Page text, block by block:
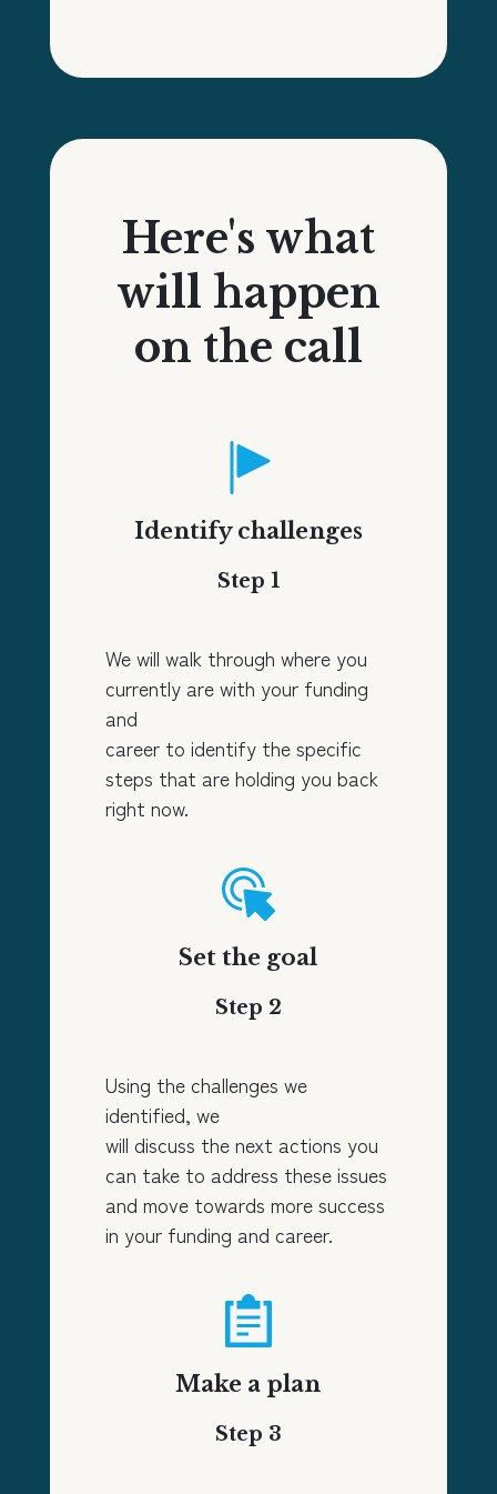
Here's what
will happen
on the call
Identify challenges
Step 1
We will walk through where you
currently are with your funding
and
career to identify the specific
steps that are holding you back
right now.
Set the goal
Step 2
Using the challenges we
identified, we
will discuss the next actions you
can take to address these issues
and move towards more success
in your funding and career.
Make a plan
Step 3